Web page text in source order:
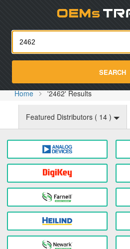
SEARCH
Home '2462' Results
Featured Distributors ( 14 )